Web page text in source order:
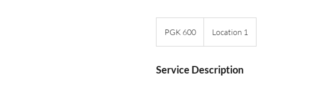
NewPGK 600 Location 1
Service Description